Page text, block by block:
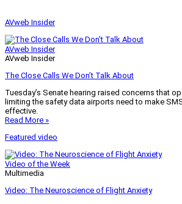
AVweb Insider
AVweb Insider
AVweb Insider
The Close Calls We Don’t Talk About
Tuesday’s Senate hearing raised concerns that
limiting the safety data airports need to make
effective.
Read More »
Featured video
Video of the Week
Multimedia
Video: The Neuroscience of Flight Anxiety